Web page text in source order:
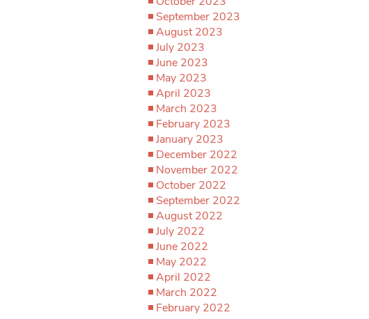
September 2023
August 2023
July 2023
June 2023
May 2023
April 2023
March 2023
February 2023
January 2023
December 2022
November 2022
October 2022
September 2022
August 2022
July 2022
June 2022
May 2022
April 2022
March 2022
February 2022